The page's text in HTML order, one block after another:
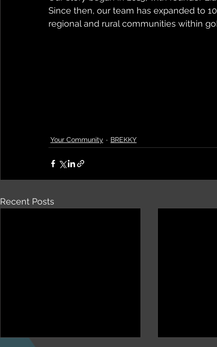
Since then, our team has expanded to
regional and rural communities within
Your Community BREKKY
Recent Posts